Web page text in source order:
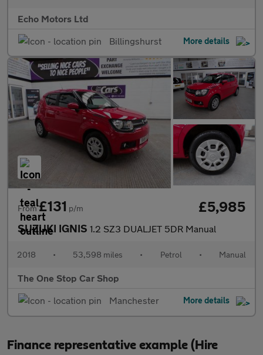
Echo Motors Ltd
Billingshurst
More details
From£131 p/m £5,985
SUZUKI IGNIS 1.2 SZ3 DUALJET 5DR Manual
2018 • 53,598 miles • Petrol • Manual
The One Stop Car Shop
Manchester
More details
Finance representative example (Hire